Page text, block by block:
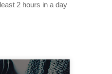
2 hours in a day